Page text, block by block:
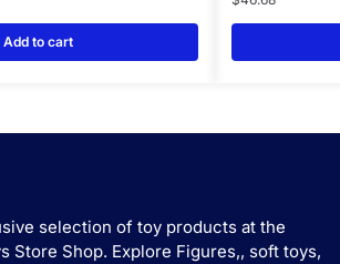
Add to cart
selection of toy products at the
Store Shop. Explore Figures,, soft toys,